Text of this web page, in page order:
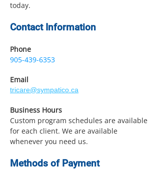
today.
Contact Information
Phone
905-439-6353
Email
tricare@sympatico.ca
Business Hours
Custom program schedules are available
for each client. We are available
whenever you need us.
Methods of Payment